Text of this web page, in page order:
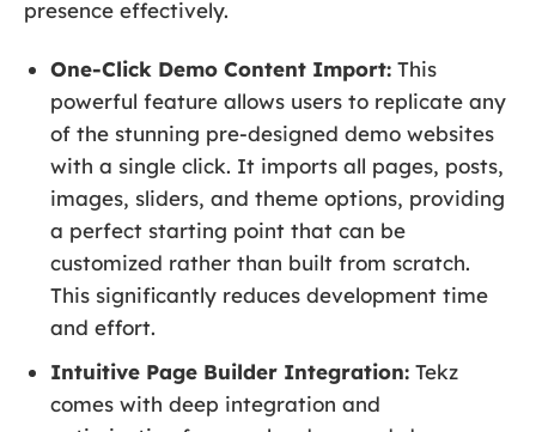
presence effectively.
One-Click Demo Content Import: This
powerful feature allows users to replicate any
of the stunning pre-designed demo websites
with a single click. It imports all pages, posts,
images, sliders, and theme options, providing
a perfect starting point that can be
customized rather than built from scratch.
This significantly reduces development time
and effort.
Intuitive Page Builder Integration: Tekz
comes with deep integration and